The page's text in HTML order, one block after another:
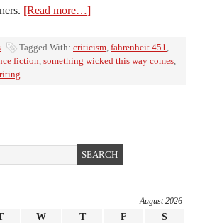
[Read more…]
Tagged With: criticism, fahrenheit 451,
fiction, something wicked this way comes,
August 2026
W T F
S